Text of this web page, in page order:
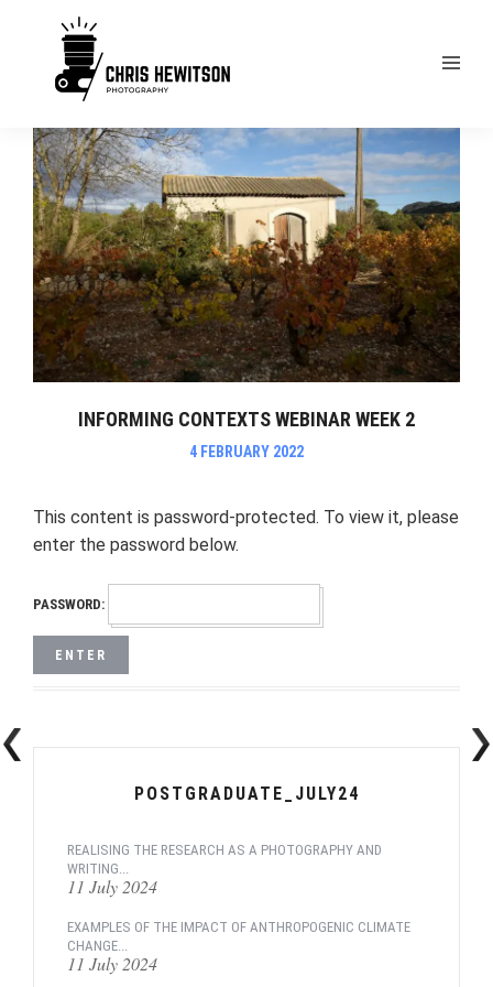
INFORMING CONTEXTS WEBINAR WEEK 2
4 FEBRUARY 2022
This content is password-protected. To view it, please
enter the password below.
PASSWORD:
POSTGRADUATE_JULY24
REALISING THE RESEARCH AS A PHOTOGRAPHY AND
WRITING...
11 July 2024
EXAMPLES OF THE IMPACT OF ANTHROPOGENIC CLIMATE
CHANGE...
11 July 2024